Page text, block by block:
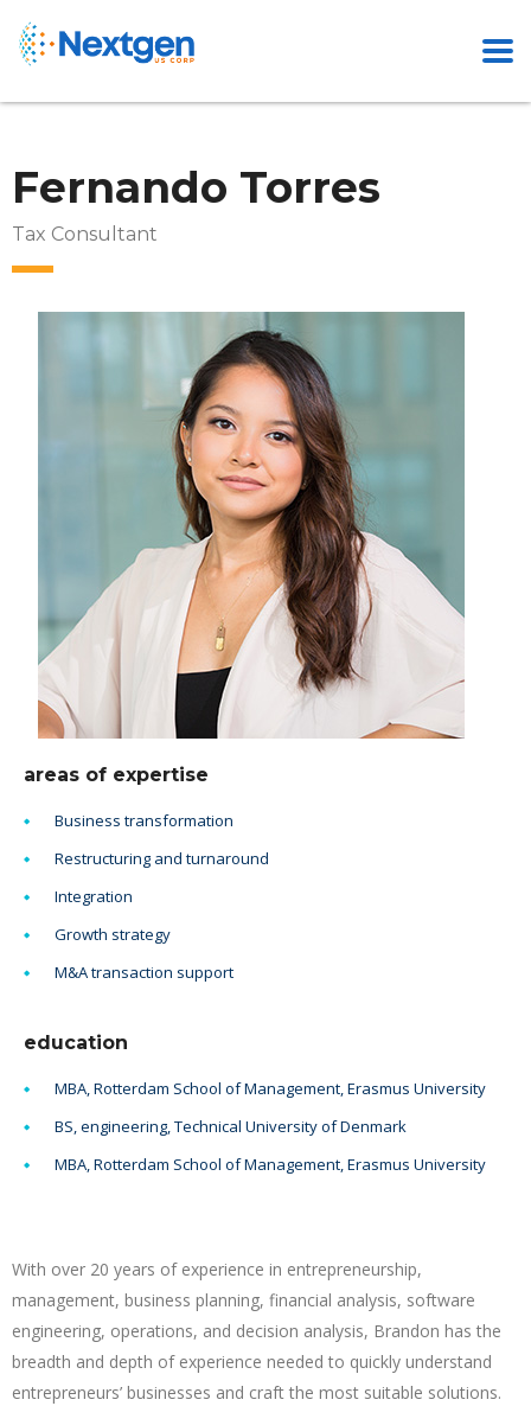
Fernando Torres
Tax Consultant
areas of expertise
Business transformation
Restructuring and turnaround
Integration
Growth strategy
M&A transaction support
education
MBA, Rotterdam School of Management, Erasmus University
BS, engineering, Technical University of Denmark
MBA, Rotterdam School of Management, Erasmus University
With over 20 years of experience in entrepreneurship,
management, business planning, financial analysis, software
engineering, operations, and decision analysis, Brandon has the
breadth and depth of experience needed to quickly understand
entrepreneurs’ businesses and craft the most suitable solutions.